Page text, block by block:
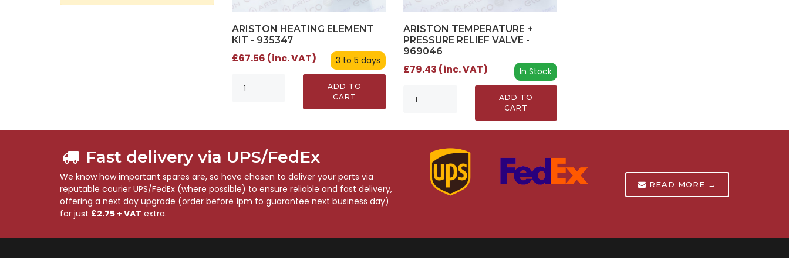
ARISTON HEATING ELEMENT
KIT - 935347
3 to 5 days
£67.56 (inc. VAT)
ADD TO
CART
ARISTON TEMPERATURE +
PRESSURE RELIEF VALVE -
969046
In Stock
£79.43 (inc. VAT)
ADD TO
CART
Fast delivery via UPS/FedEx
We know how important spares are, so have chosen to deliver your parts via
reputable courier UPS/FedEx (where possible) to ensure reliable and fast delivery,
offering a next day upgrade (order before 1pm to guarantee next business day)
for just £2.75 + VAT extra.
READ MORE →